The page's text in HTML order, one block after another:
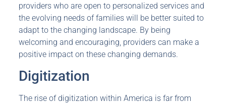
providers who are open to personalized services and
the evolving needs of families will be better suited to
adapt to the changing landscape. By being
welcoming and encouraging, providers can make a
positive impact on these changing demands.
Digitization
The rise of digitization within America is far from